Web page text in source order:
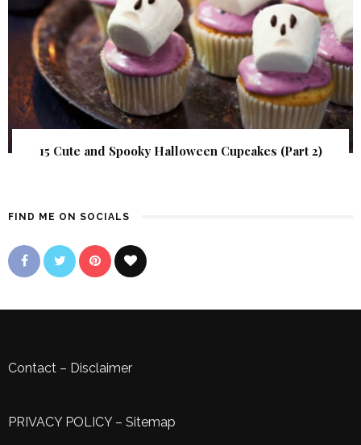
15 Cute and Spooky Halloween Cupcakes (Part 2)
FIND ME ON SOCIALS
Contact – Disclaimer
PRIVACY POLICY– Sitemap